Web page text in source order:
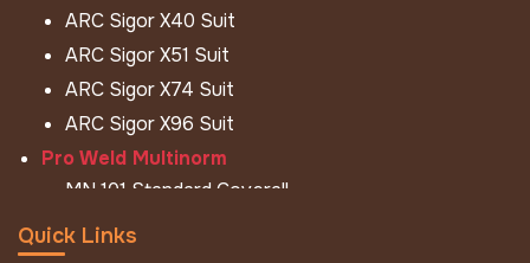
ARC Sigor X40 Suit
ARC Sigor X51 Suit
ARC Sigor X74 Suit
ARC Sigor X96 Suit
Pro Weld Multinorm
MN 101 Standard Coverall
MN 101 Hi - Viz Coverall
Quick Links